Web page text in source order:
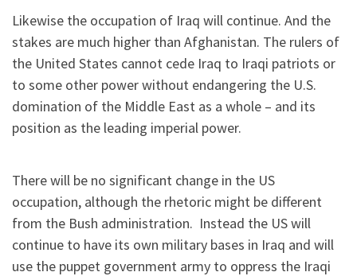
Likewise the occupation of Iraq will continue. And the
stakes are much higher than Afghanistan. The rulers of
the United States cannot cede Iraq to Iraqi patriots or
to some other power without endangering the U.S.
domination of the Middle East as a whole – and its
position as the leading imperial power.
There will be no significant change in the US
occupation, although the rhetoric might be different
from the Bush administration. Instead the US will
continue to have its own military bases in Iraq and will
use the puppet government army to oppress the Iraqi